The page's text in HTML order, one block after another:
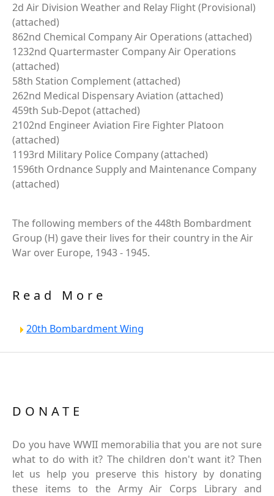
2d Air Division Weather and Relay Flight (Provisional)
(attached)
862nd Chemical Company Air Operations (attached)
1232nd Quartermaster Company Air Operations
(attached)
58th Station Complement (attached)
262nd Medical Dispensary Aviation (attached)
459th Sub-Depot (attached)
2102nd Engineer Aviation Fire Fighter Platoon
(attached)
1193rd Military Police Company (attached)
1596th Ordnance Supply and Maintenance Company
(attached)
The following members of the 448th Bombardment
Group (H) gave their lives for their country in the Air
War over Europe, 1943 - 1945.
Read More
20th Bombardment Wing
DONATE
Do you have WWII memorabilia that you are not sure
what to do with it? The children don't want it? Then
let us help you preserve this history by donating
these items to the Army Air Corps Library and